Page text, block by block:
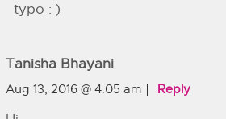
typo : )
Tanisha Bhayani
Aug 13, 2016 @ 4:05 am Reply